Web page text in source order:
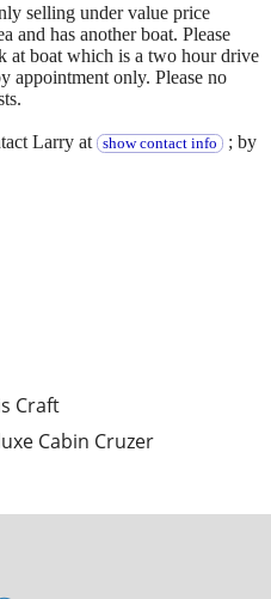
Craft
Cabin Cruzer
selling under value price
and has another boat. Please
at boat which is a two hour drive
appointment only. Please no
Larry at show contact info ; by